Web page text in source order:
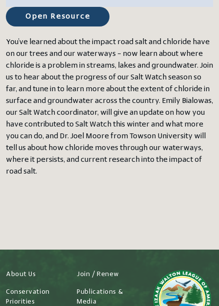
Open Resource
You’ve learned about the impact road salt and chloride have
on our trees and our waterways – now learn about where
chloride is a problem in streams, lakes and groundwater. Join
us to hear about the progress of our Salt Watch season so
far, and tune in to learn more about the extent of chloride in
surface and groundwater across the country. Emily Bialowas,
our Salt Watch coordinator, will give an update on how you
have contributed to Salt Watch this winter and what more
you can do, and Dr. Joel Moore from Towson University will
tell us about how chloride moves through our waterways,
where it persists, and current research into the impact of
road salt.
About Us
Conservation
Priorities
Join / Renew
Publications &
Media